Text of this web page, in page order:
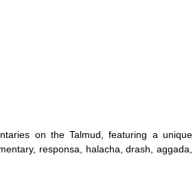
on the Talmud, featuring a unique
responsa, halacha, drash, aggada,